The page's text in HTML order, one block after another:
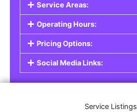
Service Areas:
Operating Hours:
Pricing Options:
Social Media Links:
Service Listings